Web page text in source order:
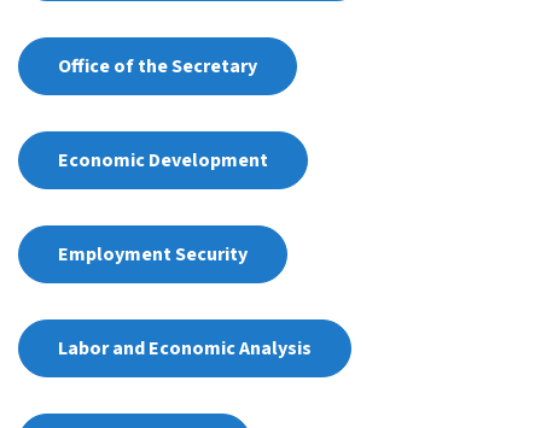
Office of the Secretary
Economic Development
Employment Security
Labor and Economic Analysis